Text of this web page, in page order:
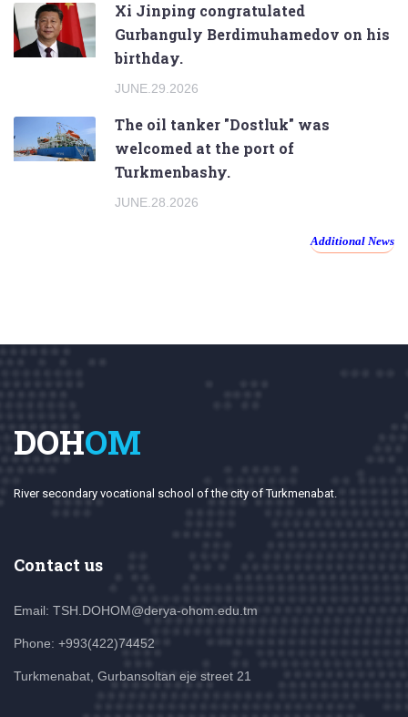
Xi Jinping congratulated
Gurbanguly Berdimuhamedov on his
birthday.
JUNE.29.2026
The oil tanker "Dostluk" was
welcomed at the port of
Turkmenbashy.
JUNE.28.2026
Additional News
DOHOM
River secondary vocational school of the city of Turkmenabat.
Contact us
Email: TSH.DOHOM@derya-ohom.edu.tm
Phone: +993(422)74452
Turkmenabat, Gurbansoltan eje street 21